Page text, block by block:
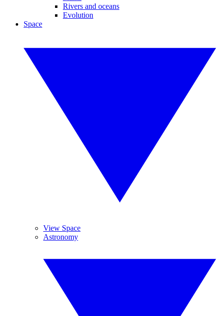
Rivers and oceans
Evolution
Space
View Space
Astronomy